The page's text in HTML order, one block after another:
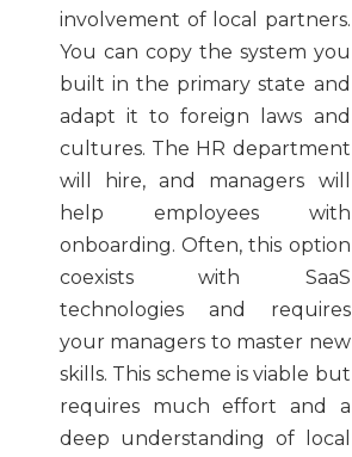
involvement of local partners.
You can copy the system you
built in the primary state and
adapt it to foreign laws and
cultures. The HR department
will hire, and managers will
help employees with
onboarding. Often, this option
coexists with SaaS
technologies and requires
your managers to master new
skills. This scheme is viable but
requires much effort and a
deep understanding of local